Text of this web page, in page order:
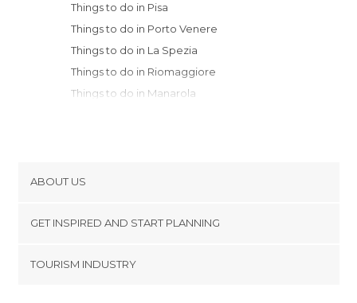
Things to do in Pisa
Things to do in Porto Venere
Things to do in La Spezia
Things to do in Riomaggiore
Things to do in Manarola
Things to do in Prato
Things to do in Sestri Levante
Things to do in Fiesole
ABOUT US
Terms and Conditions
GET INSPIRED AND START PLANNING
TOURISM INDUSTRY